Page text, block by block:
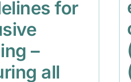
for
–
all